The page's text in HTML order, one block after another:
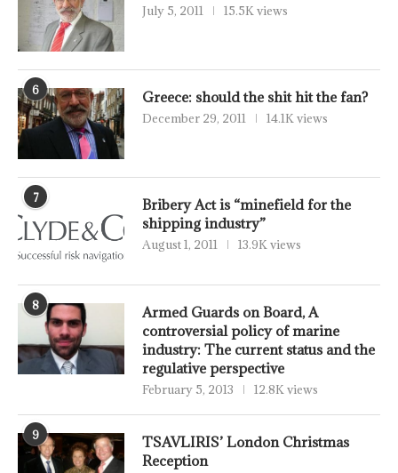
July 5, 2011 15.5K views
6 Greece: should the shit hit the fan?
December 29, 2011 14.1K views
7
Bribery Act is “minefield for the
shipping industry”
August 1, 2011 13.9K views
8
Armed Guards on Board, A
controversial policy of marine
industry: The current status and the
regulative perspective
February 5, 2013 12.8K views
9
TSAVLIRIS’ London Christmas
Reception